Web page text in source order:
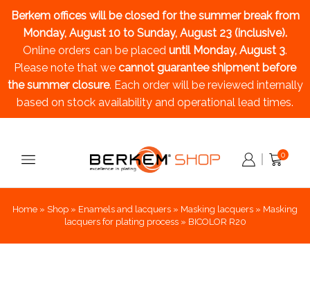
Berkem offices will be closed for the summer breakfrom
Monday, August 10 to Sunday, August 23 (inclusive).
Online orders can be placed until Monday, August 3.
Please note that we cannot guarantee shipment before
the summer closure. Each order will be reviewed internally
based on stock availability and operational lead times.
0
Home » Shop » Enamels and lacquers » Masking lacquers » Masking
lacquers for plating process» BICOLOR R20